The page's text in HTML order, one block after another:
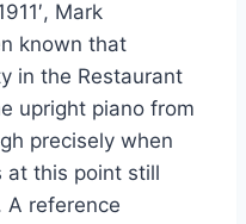
Mark
known that
in the Restaurant
upright piano from
precisely when
at this point still
A reference